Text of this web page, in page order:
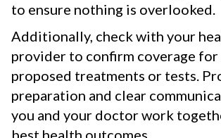
to ensure nothing is overlooked.
Additionally, check with your
provider to confirm coverage for
proposed treatments or tests.
preparation and clear
you and your doctor work
best health outcomes.